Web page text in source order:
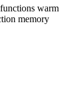
warm
memory